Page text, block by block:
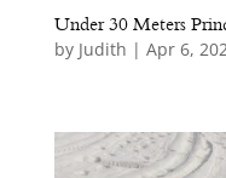
Under 30 Meters
by Judith | Apr 6,